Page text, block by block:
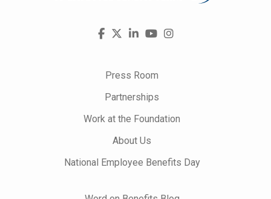
Visit
FacebookLinkedInYouTube
Instagram
Press Room
Partnerships
Work at the Foundation
About Us
National Employee Benefits Day